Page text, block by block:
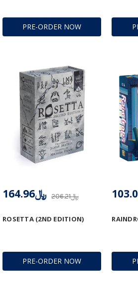
PRE-ORDER NOW
PRE-ORDER NOW
ROSETTA (2ND EDITION)
﷼206.21 ﷼164.96